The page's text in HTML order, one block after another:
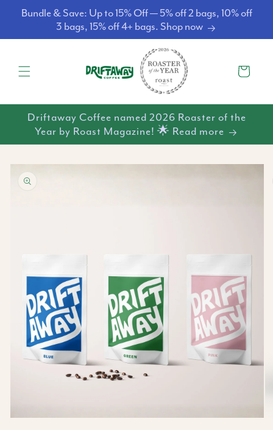
Skip to
content
Bundle & Save: Up to 15% Off — 5% off 2 bags, 10% off
3 bags, 15% off 4+ bags. Shop now
Cart
Driftaway Coffee named 2026 Roaster of the
Year by Roast Magazine! 🌟 Read more
Skip to
product
information